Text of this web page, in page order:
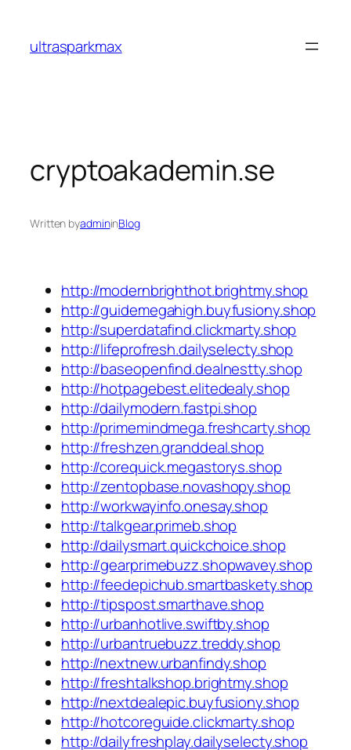
content
ultrasparkmax
cryptoakademin.se
Written byadmininBlog
http://modernbrighthot.brightmy.shop
http://guidemegahigh.buyfusiony.shop
http://superdatafind.clickmarty.shop
http://lifeprofresh.dailyselecty.shop
http://baseopenfind.dealnestty.shop
http://hotpagebest.elitedealy.shop
http://dailymodern.fastpi.shop
http://primemindmega.freshcarty.shop
http://freshzen.granddeal.shop
http://corequick.megastorys.shop
http://zentopbase.novashopy.shop
http://workwayinfo.onesay.shop
http://talkgear.primeb.shop
http://dailysmart.quickchoice.shop
http://gearprimebuzz.shopwavey.shop
http://feedepichub.smartbaskety.shop
http://tipspost.smarthave.shop
http://urbanhotlive.swiftby.shop
http://urbantruebuzz.treddy.shop
http://nextnew.urbanfindy.shop
http://freshtalkshop.brightmy.shop
http://nextdealepic.buyfusiony.shop
http://hotcoreguide.clickmarty.shop
http://dailyfreshplay.dailyselecty.shop